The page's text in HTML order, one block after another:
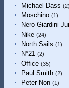
Michael Dass (2)
Moschino (1)
Nero Giardini
Nike (24)
North Sails (1)
N°21 (2)
Office (35)
Paul Smith (2)
Peter Non (1)